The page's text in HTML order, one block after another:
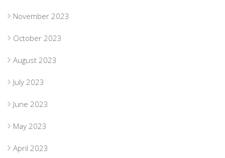
November 2023
October 2023
August 2023
July 2023
June 2023
May 2023
April 2023